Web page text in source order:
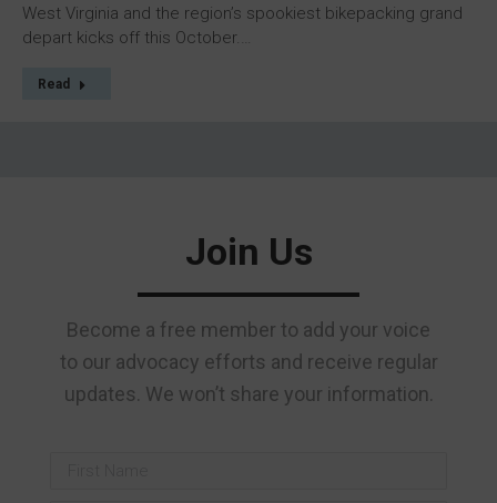
West Virginia and the region’s spookiest bikepacking grand
depart kicks off this October.…
Read
Join Us
Become a free member to add your voice
to our advocacy efforts and receive regular
updates. We won’t share your information.